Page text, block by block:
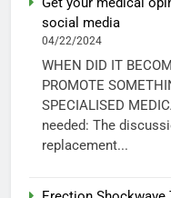
social media
04/22/2024
WHEN DID IT
PROMOTE
SPECIALISED
needed: The
replacement...